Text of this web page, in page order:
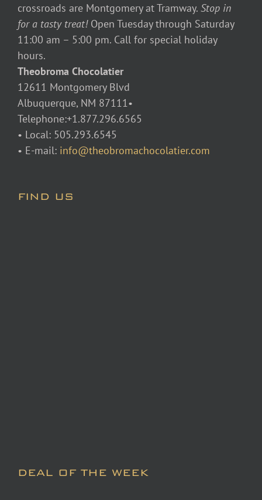
crossroads are Montgomery at Tramway. Stop in
for a tasty treat! Open Tuesday through Saturday
11:00 am – 5:00 pm. Call for special holiday
hours.
Theobroma Chocolatier
12611 Montgomery Blvd
Albuquerque, NM 87111•
Telephone:+1.877.296.6565
• Local: 505.293.6545
• E-mail: info@theobromachocolatier.com
FIND US
DEAL OF THE WEEK